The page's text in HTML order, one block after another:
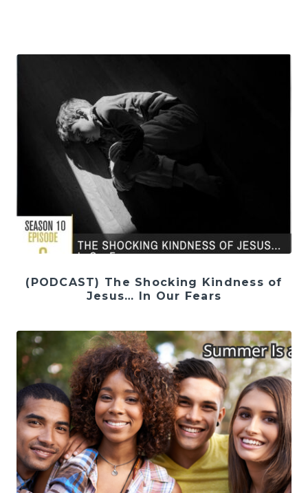
(PODCAST) The Shocking Kindness of
Jesus… In Our Fears